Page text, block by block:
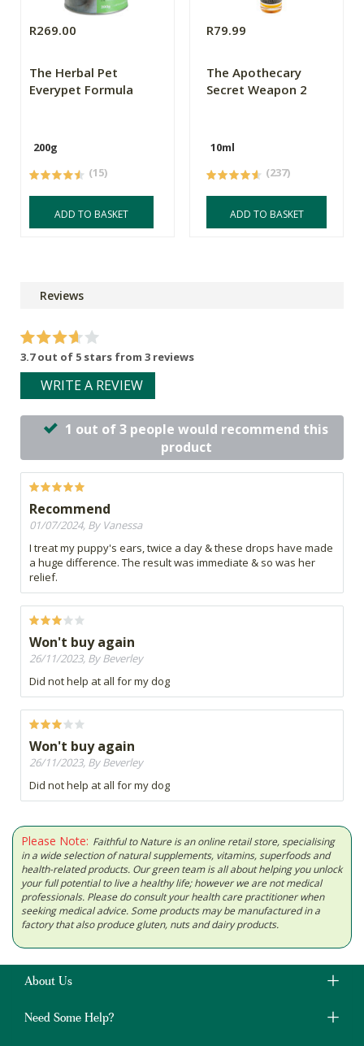
R269.00
The Herbal Pet
Everypet Formula
200g
(15)
ADD TO BASKET
R79.99
The Apothecary
Secret Weapon 2
10ml
(237)
ADD TO BASKET
Reviews
3.7 out of 5 stars from 3 reviews
WRITE A REVIEW
1 out of 3 people would recommend this
product
Recommend
01/07/2024, By Vanessa
I treat my puppy's ears, twice a day & these drops have made
a huge difference. The result was immediate & so was her
relief.
Won't buy again
26/11/2023, By Beverley
Did not help at all for my dog
Won't buy again
26/11/2023, By Beverley
Did not help at all for my dog
Please Note: Faithful to Nature is an online retail store, specialising
in a wide selection of natural supplements, vitamins, superfoods and
health-related products. Our green team is all about helping you unlock
your full potential to live a healthy life; however we are not medical
professionals. Please do consult your health care practitioner when
seeking medical advice. Some products may be manufactured in a
factory that also produce gluten, nuts and dairy products.
About Us
Need Some Help?